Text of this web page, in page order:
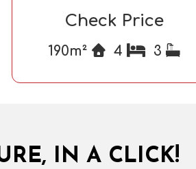
Check Price
190m² 4 3
IN A CLICK!